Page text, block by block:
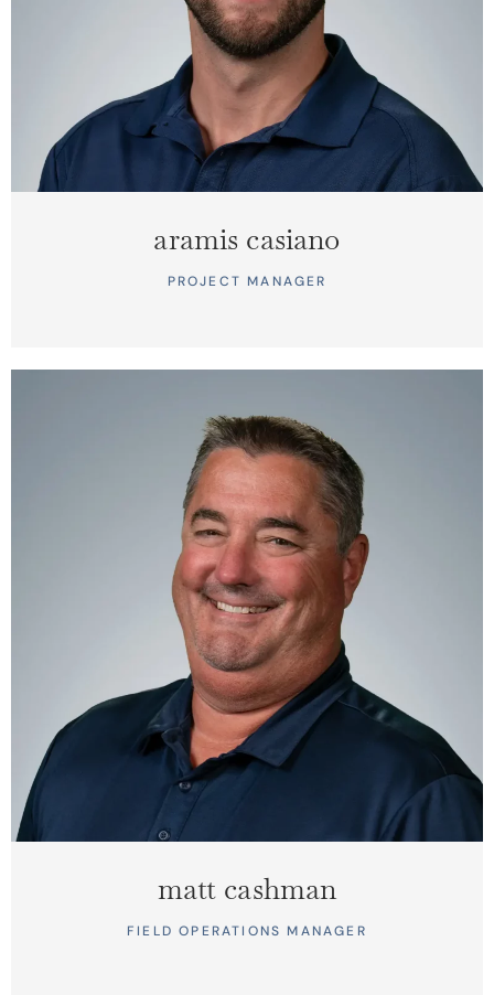
aramis casiano
PROJECT MANAGER
matt cashman
FIELD OPERATIONS MANAGER